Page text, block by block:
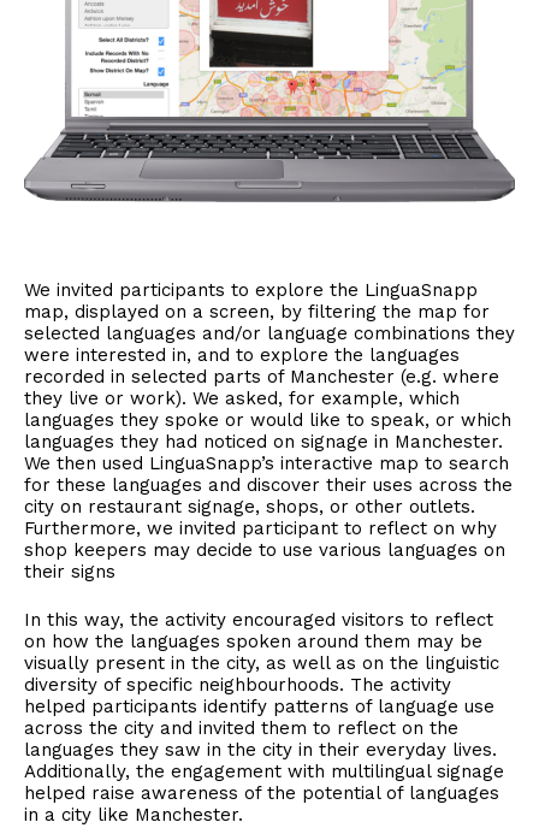
We invited participants to explore the LinguaSnapp
map, displayed on a screen, by filtering the map for
selected languages and/or language combinations they
were interested in, and to explore the languages
recorded in selected parts of Manchester (e.g. where
they live or work). We asked, for example, which
languages they spoke or would like to speak, or which
languages they had noticed on signage in Manchester.
We then used LinguaSnapp’s interactive map to search
for these languages and discover their uses across the
city on restaurant signage, shops, or other outlets.
Furthermore, we invited participant to reflect on why
shop keepers may decide to use various languages on
their signs
In this way, the activity encouraged visitors to reflect
on how the languages spoken around them may be
visually present in the city, as well as on the linguistic
diversity of specific neighbourhoods. The activity
helped participants identify patterns of language use
across the city and invited them to reflect on the
languages they saw in the city in their everyday lives.
Additionally, the engagement with multilingual signage
helped raise awareness of the potential of languages
in a city like Manchester.